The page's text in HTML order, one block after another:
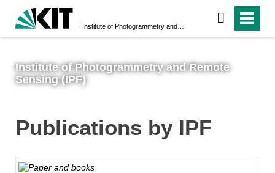
Institute of Photogrammetry and Remote
Sensing (IPF)
Publications by IPF